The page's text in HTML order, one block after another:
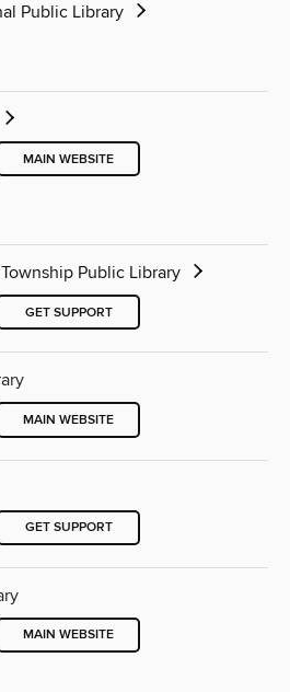
Public Library
MAIN WEBSITE
Public Library
GET SUPPORT
MAIN WEBSITE
GET SUPPORT
MAIN WEBSITE